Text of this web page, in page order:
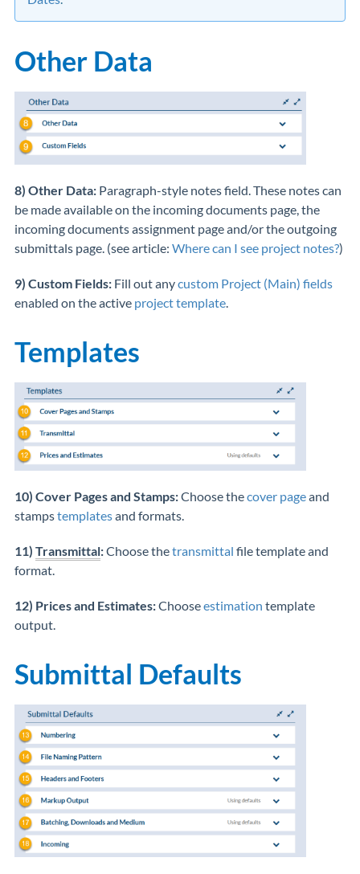
Other Data
8) Other Data: Paragraph-style notes field. These notes can
be made available on the incoming documents page, the
incoming documents assignment page and/or the outgoing
submittals page. (see article: Where can I see project notes?)
9) Custom Fields: Fill out anycustom Project (Main) fields
enabled on the active project template
Templates
10) Cover Pages and Stamps:Choose thecover pageand
stampstemplatesand formats.
11) Transmittal:Choose thetransmittal file template and
format.
12) Prices and Estimates:Chooseestimation template
output.
Submittal Defaults